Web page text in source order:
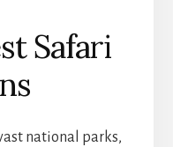
Safari
national parks,